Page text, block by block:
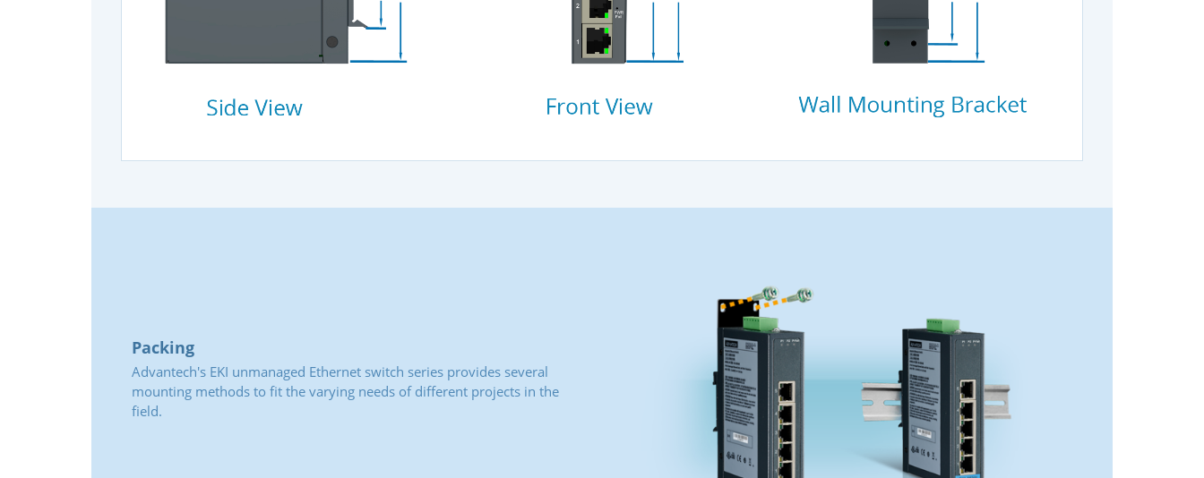
Packing
Advantech's EKI unmanaged Ethernet switch series provides several
mounting methods to fit the varying needs of different projects in the
field.